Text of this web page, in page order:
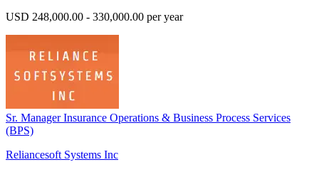
USD 248,000.00 - 330,000.00 per year
Sr. Manager Insurance Operations & Business Process Services
(BPS)
Reliancesoft Systems Inc